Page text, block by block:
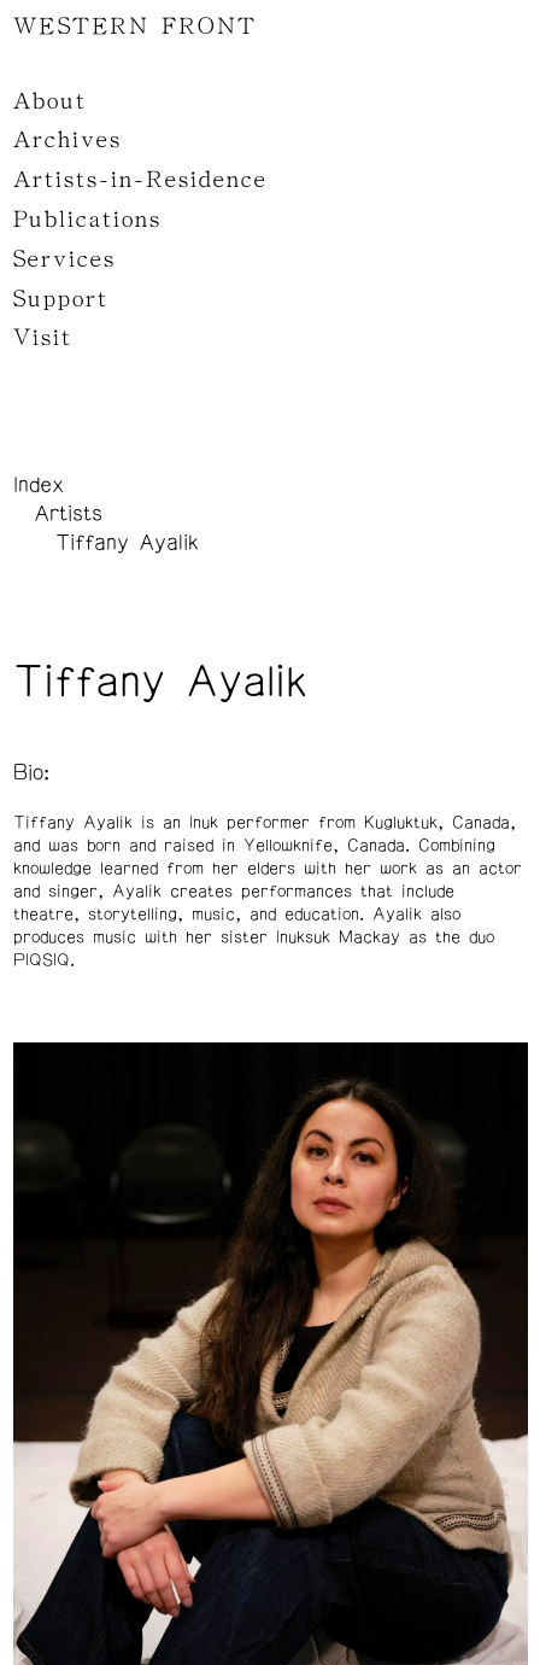
WESTERN FRONT
About
Archives
Artists-in-Residence
Publications
Services
Support
Visit
Index
Artists
Tiffany Ayalik
Tiffany Ayalik
Bio:
Tiffany Ayalik is an Inuk performer from Kugluktuk, Canada,
and was born and raised in Yellowknife, Canada. Combining
knowledge learned from her elders with her work as an actor
and singer, Ayalik creates performances that include
theatre, storytelling, music, and education. Ayalik also
produces music with her sister Inuksuk Mackay as the duo
PIQSIQ.